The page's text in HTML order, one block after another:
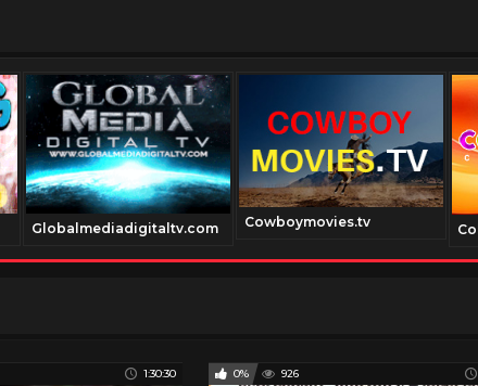
Globalmediadigitaltv.com Cowboymovies.tv
1:30:30 0% 926